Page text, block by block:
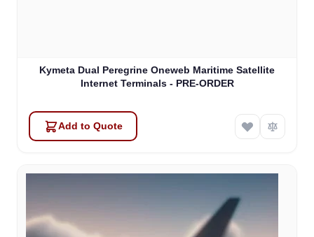
Kymeta Dual Peregrine Oneweb Maritime Satellite
Internet Terminals - PRE-ORDER
Add to Quote